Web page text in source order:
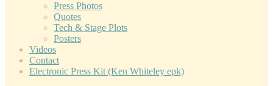
Press Photos
Quotes
Tech & Stage Plots
Posters
Videos
Contact
Electronic Press Kit (Ken Whiteley epk)